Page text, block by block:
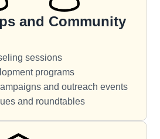
and Community
sessions
programs
and outreach events
and roundtables